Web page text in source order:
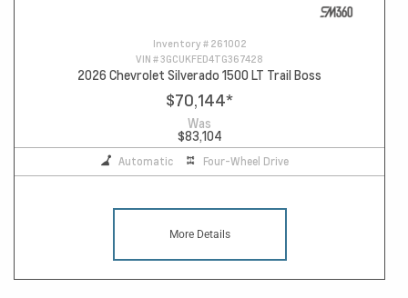
Inventory # 261002
VIN #3GCUKFED4TG367428
2026 Chevrolet Silverado 1500 LT Trail Boss
$70,144*
Was
$83,104
Automatic Four-Wheel Drive
More Details